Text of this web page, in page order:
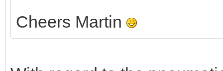
Cheers Martin